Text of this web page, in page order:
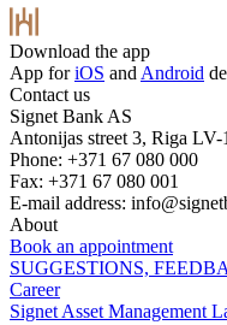
Download the app
App foriOS and Android
Contact us
Signet Bank AS
Antonijas street 3, Riga
Phone: +371 67 080 000
Fax: +371 67 080 001
E-mail address:
About
Book an appointment
SUGGESTIONS,
Career
Signet Asset Management